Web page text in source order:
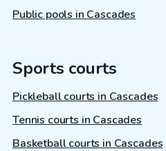
Public pools in Cascades
Sports courts
Pickleball courts in Cascades
Tennis courts in Cascades
Basketball courts in Cascades